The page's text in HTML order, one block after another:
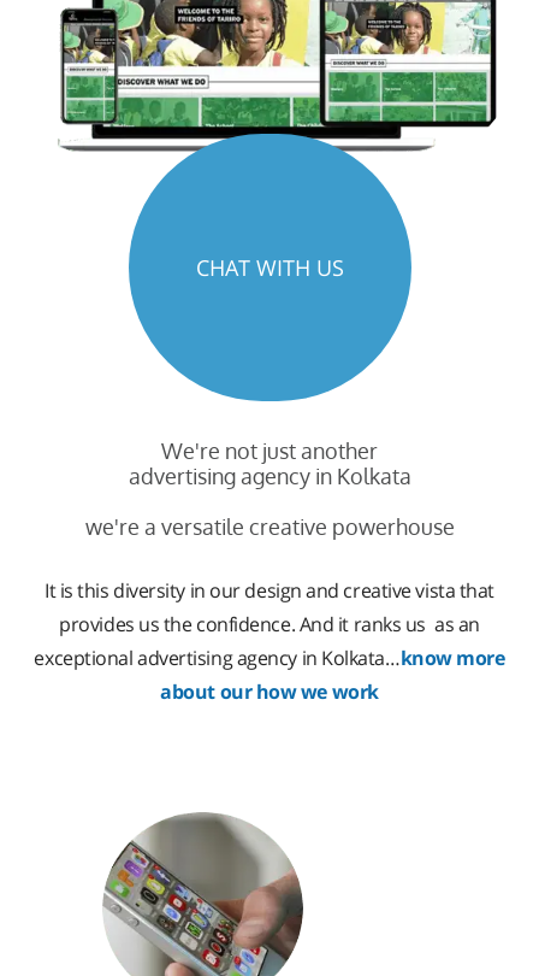
We're not just another
advertising agency in Kolkata
we're a versatile creative powerhouse
It is this diversity in our design and creative vista that
provides us the confidence. And it ranks us as an
exceptional advertising agency in Kolkata…know more
about our how we work
CHAT WITH US